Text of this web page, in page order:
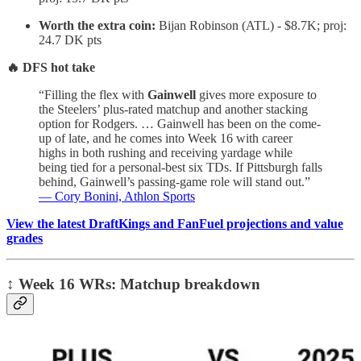
Worth the extra coin: Bijan Robinson (ATL) - $8.7K; proj:
24.7 DK pts
🔥 DFS hot take
“Filling the flex with Gainwell gives more exposure to
the Steelers’ plus-rated matchup and another stacking
option for Rodgers. … Gainwell has been on the come-
up of late, and he comes into Week 16 with career
highs in both rushing and receiving yardage while
being tied for a personal-best six TDs. If Pittsburgh falls
behind, Gainwell’s passing-game role will stand out.”
— Cory Bonini, Athlon Sports
View the latest DraftKings and FanFuel projections and value
grades
↕️ Week 16 WRs: Matchup breakdown